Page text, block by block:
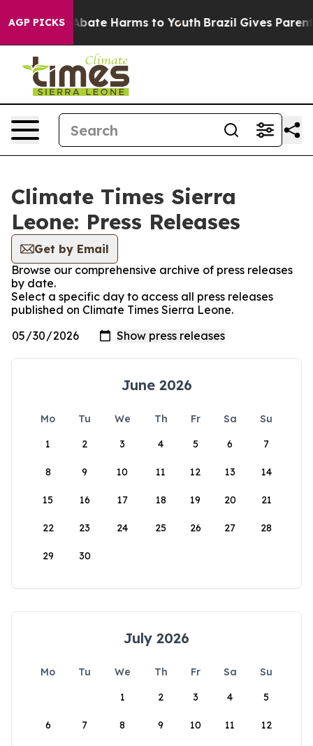
AGP PICKS
Fund to Abate Harms to Youth Brazil Gives Parents
Climate Times Sierra
Leone: Press Releases
Get by Email
Browse our comprehensive archive of press releases
by date.
Select a specific day to access all press releases
published on Climate Times Sierra Leone.
June 2026
Mo Tu We Th Fr Sa
Su
1
2 3 4 5 6 7
8 9 10 11 12 13 14
15 16 17 18 19 20 21
22 23 24 25 26 27 28
29 30
July 2026
Mo Tu We Th Fr Sa
Su
1
2 3 4 5
6 7 8 9 10 11 12